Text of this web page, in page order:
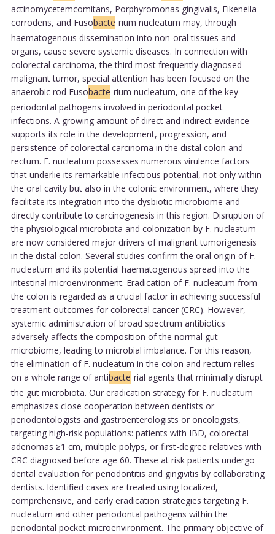
actinomycetemcomitans, Porphyromonas gingivalis, Eikenella
corrodens, and Fusobacte rium nucleatum may, through
haematogenous dissemination into non-oral tissues and
organs, cause severe systemic diseases. In connection with
colorectal carcinoma, the third most frequently diagnosed
malignant tumor, special attention has been focused on the
anaerobic rod Fusobacte rium nucleatum, one of the key
periodontal pathogens involved in periodontal pocket
infections. A growing amount of direct and indirect evidence
supports its role in the development, progression, and
persistence of colorectal carcinoma in the distal colon and
rectum. F. nucleatum possesses numerous virulence factors
that underlie its remarkable infectious potential, not only within
the oral cavity but also in the colonic environment, where they
facilitate its integration into the dysbiotic microbiome and
directly contribute to carcinogenesis in this region. Disruption of
the physiological microbiota and colonization by F. nucleatum
are now considered major drivers of malignant tumorigenesis
in the distal colon. Several studies confirm the oral origin of F.
nucleatum and its potential haematogenous spread into the
intestinal microenvironment. Eradication of F. nucleatum from
the colon is regarded as a crucial factor in achieving successful
treatment outcomes for colorectal cancer (CRC). However,
systemic administration of broad spectrum antibiotics
adversely affects the composition of the normal gut
microbiome, leading to microbial imbalance. For this reason,
the elimination of F. nucleatum in the colon and rectum relies
on a whole range of antibacte rial agents that minimally disrupt
the gut microbiota. Our eradication strategy for F. nucleatum
emphasizes close cooperation between dentists or
periodontologists and gastroenterologists or oncologists,
targeting high-risk populations: patients with IBD, colorectal
adenomas ≥1 cm, multiple polyps, or first-degree relatives with
CRC diagnosed before age 60. These at risk patients undergo
dental evaluation for periodontitis and gingivitis by collaborating
dentists. Identified cases are treated using localized,
comprehensive, and early eradication strategies targeting F.
nucleatum and other periodontal pathogens within the
periodontal pocket microenvironment. The primary objective of